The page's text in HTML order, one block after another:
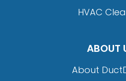
HVAC
ABOUT
About